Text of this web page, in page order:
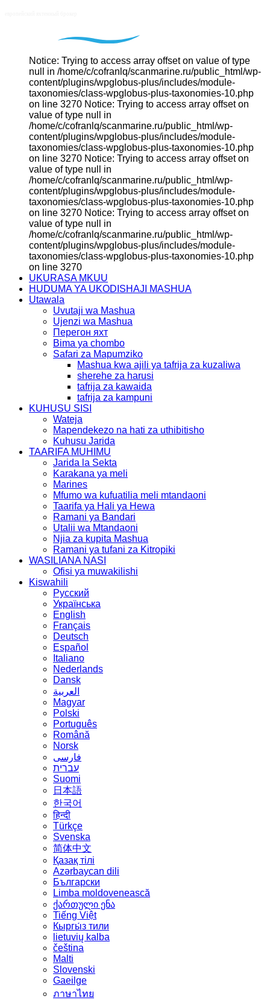
Notice: Trying to access array offset on value of type
null in /home/c/cofranlq/scanmarine.ru/public_html/wp-
content/plugins/wpglobus-plus/includes/module-
taxonomies/class-wpglobus-plus-taxonomies-10.php
on line 3270 Notice: Trying to access array offset on
value of type null in
/home/c/cofranlq/scanmarine.ru/public_html/wp-
content/plugins/wpglobus-plus/includes/module-
taxonomies/class-wpglobus-plus-taxonomies-10.php
on line 3270 Notice: Trying to access array offset on
value of type null in
/home/c/cofranlq/scanmarine.ru/public_html/wp-
content/plugins/wpglobus-plus/includes/module-
taxonomies/class-wpglobus-plus-taxonomies-10.php
on line 3270 Notice: Trying to access array offset on
value of type null in
/home/c/cofranlq/scanmarine.ru/public_html/wp-
content/plugins/wpglobus-plus/includes/module-
taxonomies/class-wpglobus-plus-taxonomies-10.php
on line 3270
UKURASA MKUU
HUDUMA YA UKODISHAJI MASHUA
Utawala
Uvutaji wa Mashua
Ujenzi wa Mashua
Перегон яхт
Bima ya chombo
Safari za Mapumziko
Mashua kwa ajili ya tafrija za kuzaliwa
sherehe za harusi
tafrija za kawaida
tafrija za kampuni
KUHUSU SISI
Wateja
Mapendekezo na hati za uthibitisho
Kuhusu Jarida
TAARIFA MUHIMU
Jarida la Sekta
Karakana ya meli
Marines
Mfumo wa kufuatilia meli mtandaoni
Taarifa ya Hali ya Hewa
Ramani ya Bandari
Utalii wa Mtandaoni
Njia za kupita Mashua
Ramani ya tufani za Kitropiki
WASILIANA NASI
Ofisi ya muwakilishi
Kiswahili
Русский
Українська
English
Français
Deutsch
Español
Italiano
Nederlands
Dansk
العربية
Magyar
Polski
Português
Română
Norsk
فارسی
עברית
Suomi
日本語
한국어
हिन्दी
Türkçe
Svenska
简体中文
Қазақ тілі
Azərbaycan dili
Български
Limba moldovenească
ქართული ენა
Tiếng Việt
Кыргы́з тили
lietuvių kalba
čeština
Malti
Slovenski
Gaeilge
ภาษาไทย